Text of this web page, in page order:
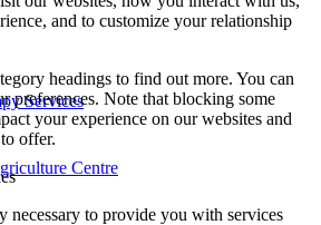
Services
Centre
and to customize your relationship
headings to find out more. You can
preferences. Note that blocking some
your experience on our websites and
offer.
necessary to provide you with services